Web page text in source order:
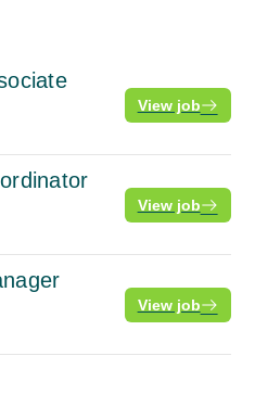
View job
View job
View job